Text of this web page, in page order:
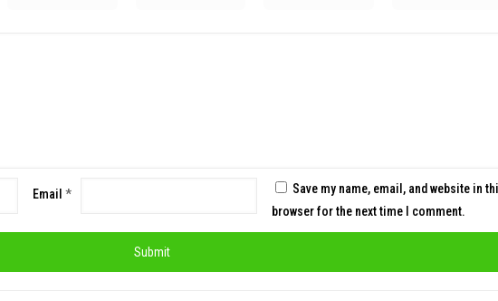
Email *
Save my name, email, and website in
browser for the next time I comment.